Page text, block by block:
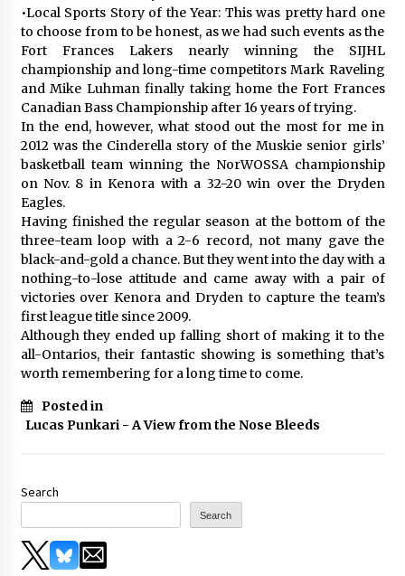
•Local Sports Story of the Year: This was pretty hard one
to choose from to be honest, as we had such events as the
Fort Frances Lakers nearly winning the SIJHL
championship and long-time competitors Mark Raveling
and Mike Luhman finally taking home the Fort Frances
Canadian Bass Championship after 16 years of trying.
In the end, however, what stood out the most for me in
2012 was the Cinderella story of the Muskie senior girls’
basketball team winning the NorWOSSA championship
on Nov. 8 in Kenora with a 32-20 win over the Dryden
Eagles.
Having finished the regular season at the bottom of the
three-team loop with a 2-6 record, not many gave the
black-and-gold a chance. But they went into the day with a
nothing-to-lose attitude and came away with a pair of
victories over Kenora and Dryden to capture the team’s
first league title since 2009.
Although they ended up falling short of making it to the
all-Ontarios, their fantastic showing is something that’s
worth remembering for a long time to come.
Posted in
Lucas Punkari - A View from the Nose Bleeds
Search
Search